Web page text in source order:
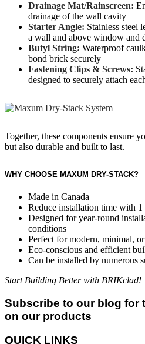
Drainage Mat/Rainscreen:
drainage of the wall cavity
Starter Angle: Stainless steel
a wall and above window and
Butyl String: Waterproof
bond brick securely
Fastening Clips & Screws:
designed to securely attach
Together, these components ensure
but also durable and built to last.
WHY CHOOSE MAXUM DRY-STACK?
Made in Canada
Reduce installation time with 1
Designed for year-round
conditions
Perfect for modern, minimal,
Eco-conscious and efficient
Can be installed by numerous
Start Building Better with BRIKclad!
Subscribe to our blog for
on our products
QUICK LINKS